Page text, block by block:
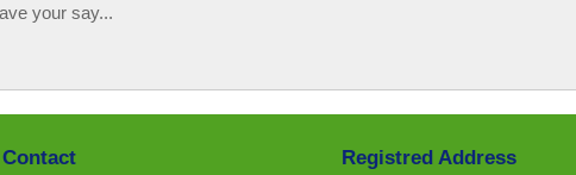
your say...
Registred Address